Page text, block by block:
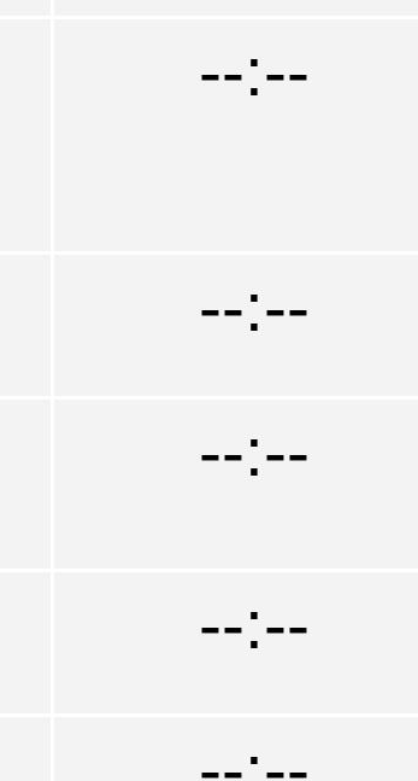
--:--
--:--
--:--
--:--